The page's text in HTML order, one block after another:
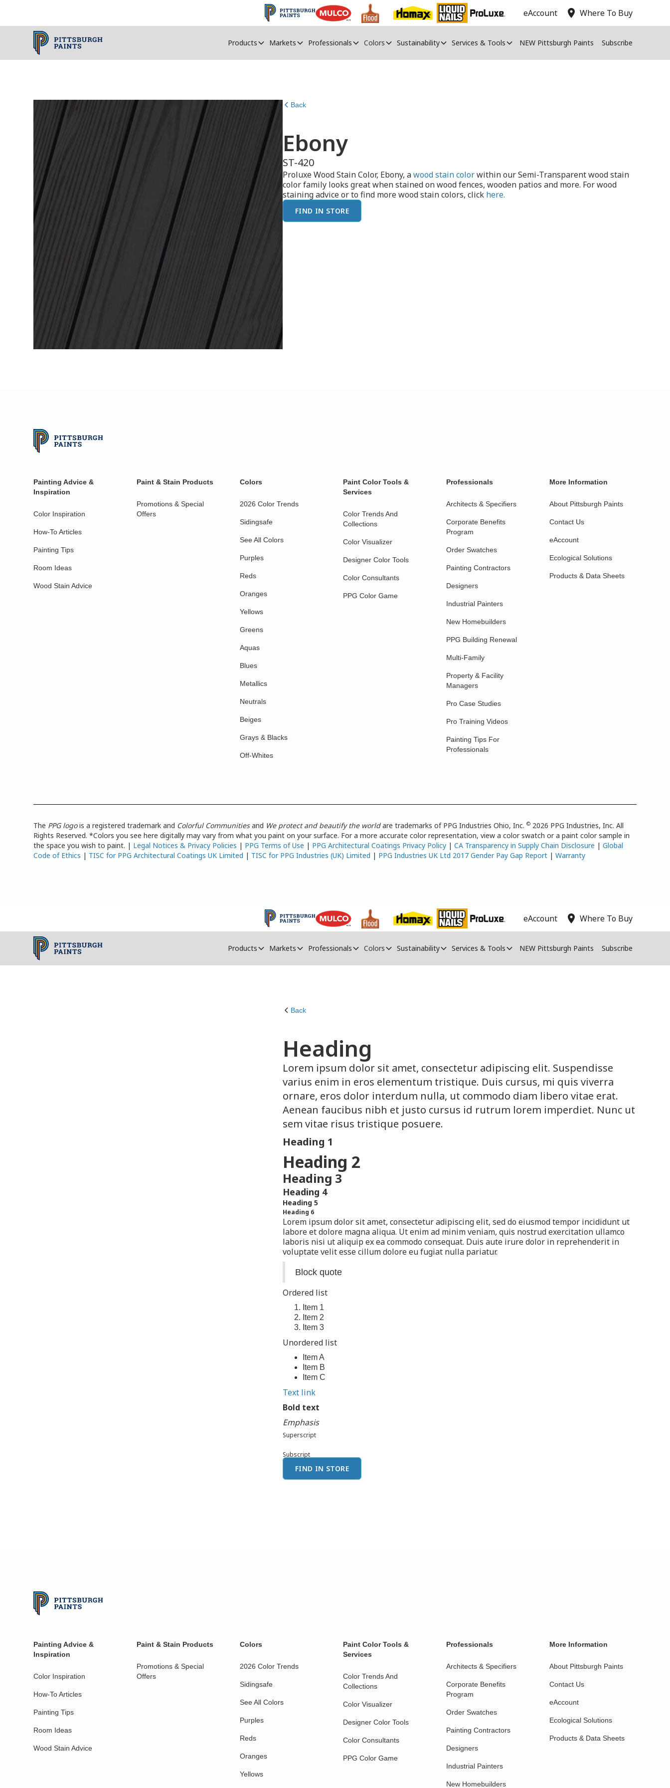
eAccount location_on Where To Buy
Products Markets Professionals Colors Sustainability Services & Tools NEW Pittsburgh Paints Subscribe
Back
Ebony
ST-420
Proluxe Wood Stain Color, Ebony, awood stain colorwithin our Semi-Transparent wood stain
color family looks great when stained on wood fences, wooden patios and more. For wood
staining advice or to find more wood stain colors, click here.
FIND IN STORE
Painting Advice &
Inspiration
Color Inspiration
How-To Articles
Painting Tips
Room Ideas
Wood Stain Advice
Paint & Stain Products
Promotions & Special
Offers
Colors
2026 Color Trends
Sidingsafe
See All Colors
Purples
Reds
Oranges
Yellows
Greens
Aquas
Blues
Metallics
Neutrals
Beiges
Grays & Blacks
Off-Whites
Paint Color Tools &
Services
Color Trends And
Collections
Color Visualizer
Designer Color Tools
Color Consultants
PPG Color Game
Professionals
Architects & Specifiers
Corporate Benefits
Program
Order Swatches
Painting Contractors
Designers
Industrial Painters
New Homebuilders
PPG Building Renewal
Multi-Family
Property & Facility
Managers
Pro Case Studies
Pro Training Videos
Painting Tips For
Professionals
More Information
About Pittsburgh Paints
Contact Us
eAccount
Ecological Solutions
Products & Data Sheets
The PPG logois a registered trademark and Colorful Communitiesand We protect and beautify the worldare trademarks of PPG Industries Ohio, Inc.© 2026 PPG Industries, Inc. All
Rights Reserved. *Colors you see here digitally may vary from what you paint on your surface. For a more accurate color representation, view a color swatch or a paint color sample in
the space you wish to paint. | Legal Notices & Privacy Policies | PPG Terms of Use | PPG Architectural Coatings Privacy Policy |CA Transparency in Supply Chain Disclosure |Global
Code of Ethics | TISC for PPG Architectural Coatings UK Limited | TISC for PPG Industries (UK) Limited | PPG Industries UK Ltd 2017 Gender Pay Gap Report |Warranty
eAccount location_on Where To Buy
Products Markets Professionals Colors Sustainability Services & Tools NEW Pittsburgh Paints Subscribe
Back
Heading
Lorem ipsum dolor sit amet, consectetur adipiscing elit. Suspendisse
varius enim in eros elementum tristique. Duis cursus, mi quis viverra
ornare, eros dolor interdum nulla, ut commodo diam libero vitae erat.
Aenean faucibus nibh et justo cursus id rutrum lorem imperdiet. Nunc ut
sem vitae risus tristique posuere.
Heading 1
Heading 2
Heading 3
Heading 4
Heading 5
Heading 6
Lorem ipsum dolor sit amet, consectetur adipiscing elit, sed do eiusmod tempor incididunt ut
labore et dolore magna aliqua. Ut enim ad minim veniam, quis nostrud exercitation ullamco
laboris nisi ut aliquip ex ea commodo consequat. Duis aute irure dolor in reprehenderit in
voluptate velit esse cillum dolore eu fugiat nulla pariatur.
Block quote
Ordered list
Item 1
Item 2
Item 3
Unordered list
Item A
Item B
Item C
Text link
Bold text
Emphasis
Superscript
Subscript
FIND IN STORE
Painting Advice &
Inspiration
Color Inspiration
How-To Articles
Painting Tips
Room Ideas
Wood Stain Advice
Paint & Stain Products
Promotions & Special
Offers
Colors
2026 Color Trends
Sidingsafe
See All Colors
Purples
Reds
Oranges
Yellows
Paint Color Tools &
Services
Color Trends And
Collections
Color Visualizer
Designer Color Tools
Color Consultants
PPG Color Game
Professionals
Architects & Specifiers
Corporate Benefits
Program
Order Swatches
Painting Contractors
Designers
Industrial Painters
New Homebuilders
More Information
About Pittsburgh Paints
Contact Us
eAccount
Ecological Solutions
Products & Data Sheets